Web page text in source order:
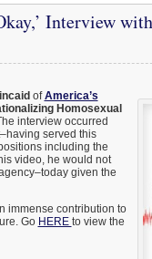
Interview
ofAmerica’s
Homosexual
interview occurred
served this
including the
video, he would not
given the
immense contribution to
Go HERE to view the